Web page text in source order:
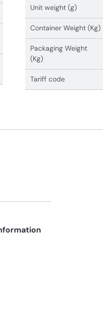
Unit weight (g)
Container Weight (Kg)
Packaging Weight
(Kg)
Tariff code